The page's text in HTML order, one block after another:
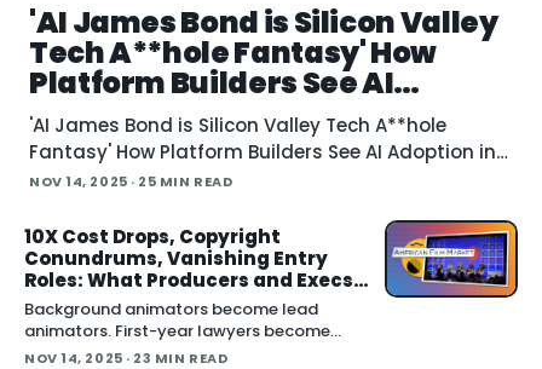
'AI James Bond is Silicon Valley
Tech A**hole Fantasy' How
Platform Builders See AI
Adoption in Film Industry at
AFM
'AI James Bond is Silicon Valley Tech A**hole
Fantasy' How Platform Builders See AI Adoption in
Film Industry at AFM November 14, 2025 "The idea
Sean Connery is a fantasy of Silicon Valley tech
assholes," says
NOV 14, 2025 · 25 MIN READ
10X Cost Drops, Copyright
Conundrums, Vanishing Entry
Roles: What Producers and Execs
See with AI at AFM
Background animators become lead
animators. First-year lawyers become
partners. Production assistants become
NOV 14, 2025 · 23 MIN READ